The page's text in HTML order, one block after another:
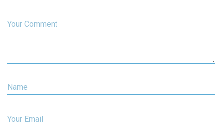
Your Comment
Name
Your Email